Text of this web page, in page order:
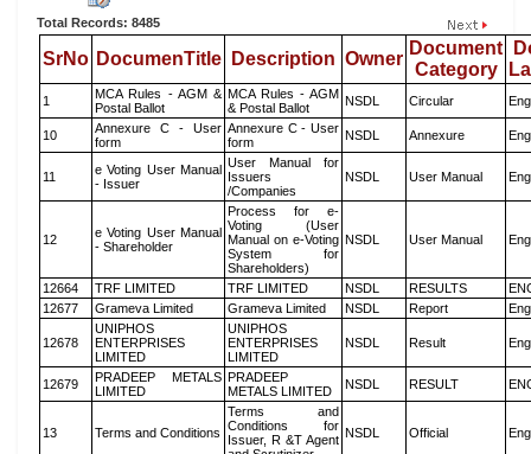
Total Records: 8485
SrNo DocumenTitle Description Owner
Document
Category
1
MCA Rules - AGM &
Postal Ballot
MCA Rules - AGM
& Postal Ballot
NSDL Circular
10
Annexure C - User
form
Annexure C - User
form
NSDL Annexure
11
e Voting User Manual
- Issuer
User Manual for
Issuers
/Companies
NSDL User Manual
12
e Voting User Manual
- Shareholder
Process for e-
Voting (User
Manual on e-Voting
System for
Shareholders)
NSDL User Manual
12664 TRF LIMITED TRF LIMITED NSDL RESULTS
12677
Grameva Limited Grameva Limited NSDL Report
12678
UNIPHOS
ENTERPRISES
LIMITED
UNIPHOS
ENTERPRISES
LIMITED
NSDL Result
12679
PRADEEP METALS
LIMITED
PRADEEP
METALS LIMITED
NSDL RESULT
13 Terms and Conditions
Terms and
Conditions for
Issuer, R &T Agent NSDL Official